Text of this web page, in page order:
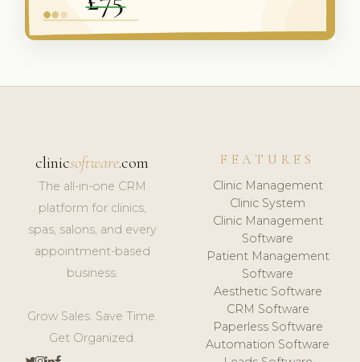
clinicsoftware.com
The all-in-one CRM
platform for clinics,
spas, salons, and every
appointment-based
business.
Grow Sales. Save Time.
Get Organized.
FEATURES
Clinic Management
Clinic System
Clinic Management
Software
Patient Management
Software
Aesthetic Software
CRM Software
Paperless Software
Automation Software